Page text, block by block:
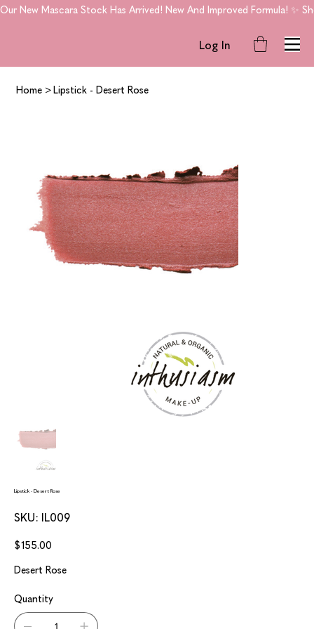
Log In
Our New Mascara Stock Has Arrived! New And Improved Formula! ✨
Home > Lipstick - Desert Rose
Lipstick - Desert Rose
SKU: SKU
IL009
IL009
Price
$155.00
Desert Rose
Quantity